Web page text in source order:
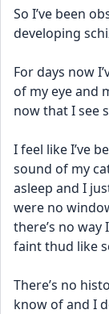
So I’ve been
developing
For days now
of my eye and
now that I see
I feel like I’ve
sound of my
asleep and I
were no
there’s no way
faint thud like
There’s no
know of and I